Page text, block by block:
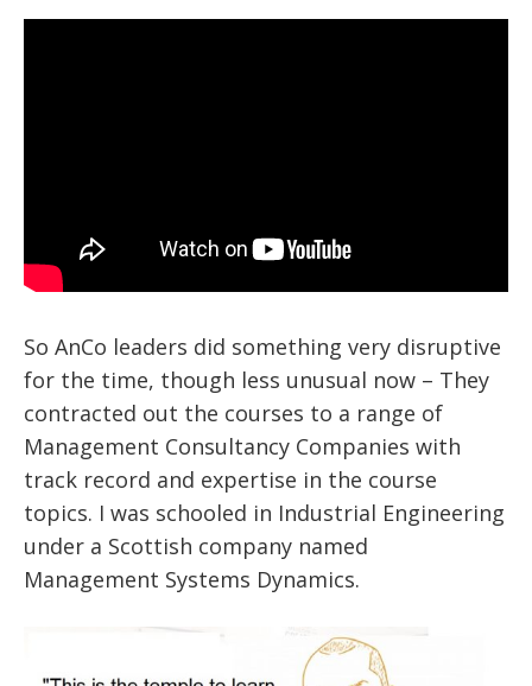
So AnCo leaders did something very disruptive
for the time, though less unusual now – They
contracted out the courses to a range of
Management Consultancy Companies with
track record and expertise in the course
topics. I was schooled in Industrial Engineering
under a Scottish company named
Management Systems Dynamics.